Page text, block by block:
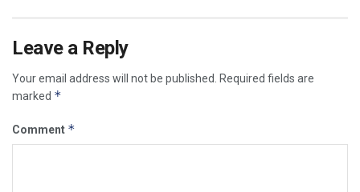
Leave a Reply
Your email address will not be published.
Required fields are
marked *
Comment *